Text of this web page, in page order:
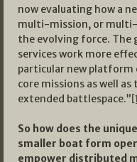
now evaluating how a
multi-mission, or
the evolving force. The
services work more
particular new platform
core missions as well
extended battlespace.”
So how does the
smaller boat form
empower distributed